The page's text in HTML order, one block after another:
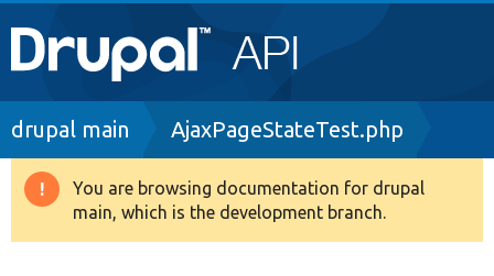
Main
navigation
Go to Drupal.org
Drupal 8+
Breadcrumb
drupal main AjaxPageStateTest.php
Warning
message
You are browsing documentation for drupal
main, which is the development branch.